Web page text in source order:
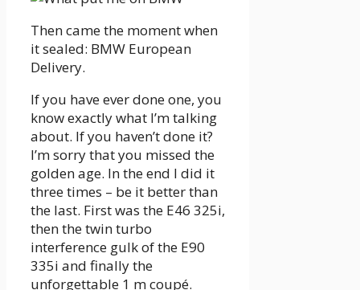
Then came the moment when
it sealed: BMW European
Delivery.
If you have ever done one, you
know exactly what I’m talking
about. If you haven’t done it?
I’m sorry that you missed the
golden age. In the end I did it
three times – be it better than
the last. First was the E46 325i,
then the twin turbo
interference gulk of the E90
335i and finally the
unforgettable 1 m coupé.